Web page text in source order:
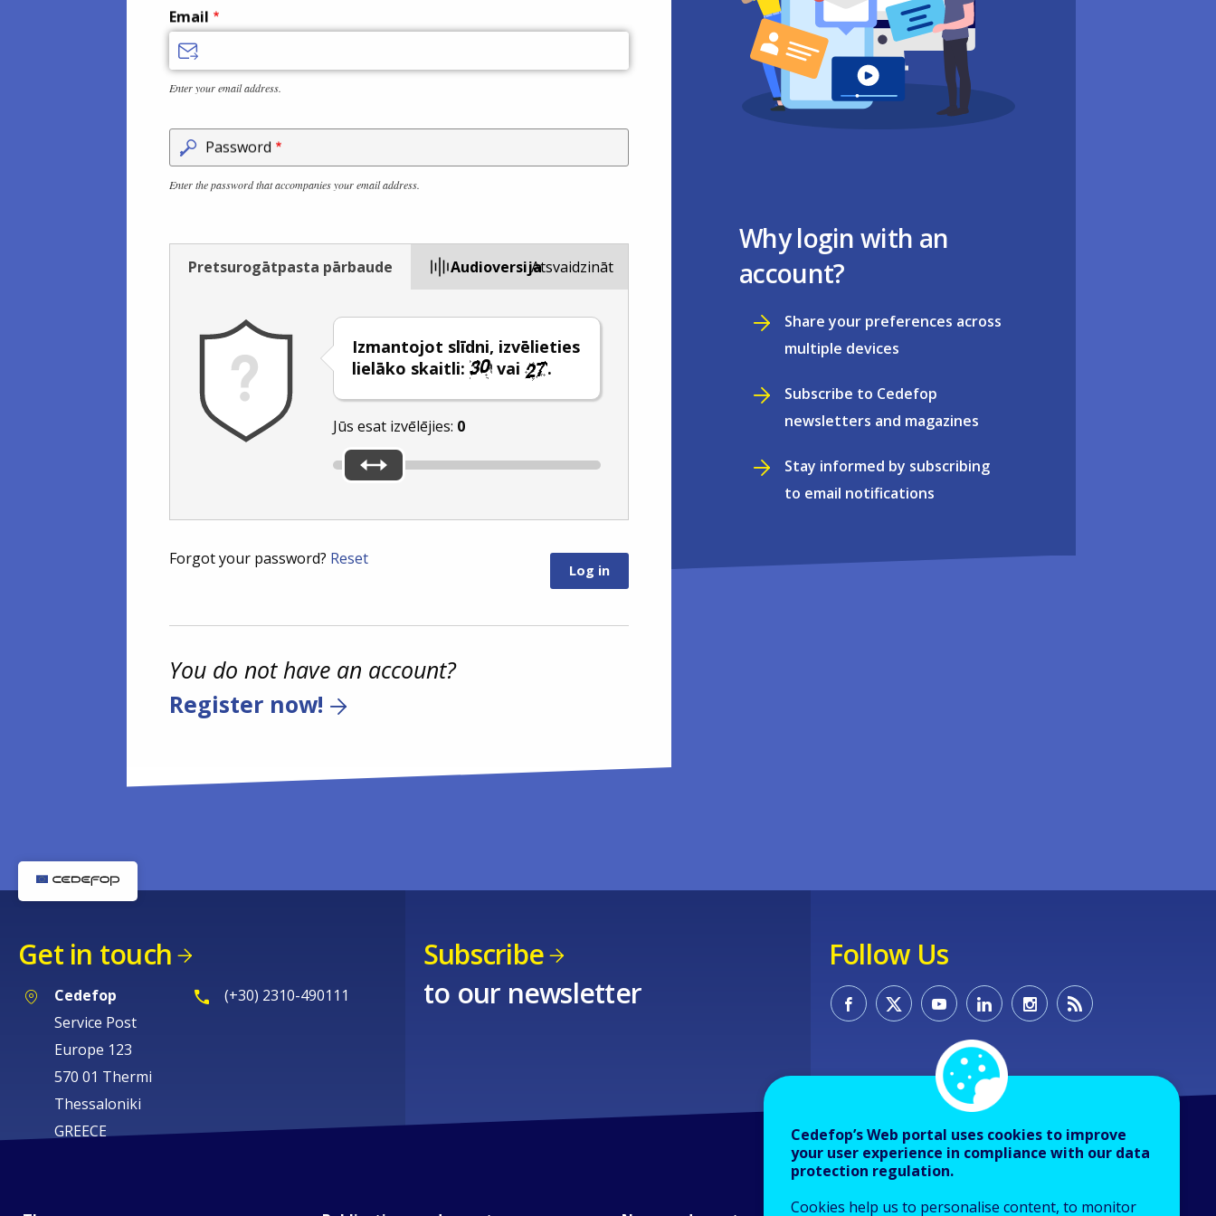
Email
Enter your email address.
Password
Enter the password that accompanies your email address.
Pretsurogātpasta pārbaude Audioversija
Izmantojot slīdni, izvēlieties
lielāko skaitli:
vai .
Jūs esat izvēlējies: 0
Atsvaidzināt
Forgot your password? Reset
You do not have an account?
Register now!
Why login with an
account?
Share your preferences across
multiple devices
Subscribe to Cedefop
newsletters and magazines
Stay informed by subscribing
to email notifications
Get in touch
Cedefop
Service Post
Europe 123
570 01 Thermi
Thessaloniki
GREECE
(+30) 2310-490111
Subscribe
to our newsletter
Follow Us
Cedefop’s Web portal uses cookies to improve
your user experience in compliance with our data
protection regulation.
Cookies help us to personalise content, to monitor